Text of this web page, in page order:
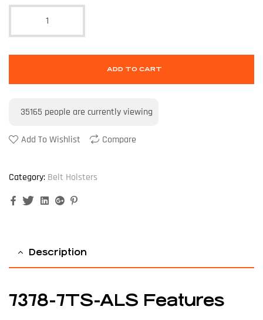
ADD TO CART
35165 people are currently viewing
Add To Wishlist Compare
Category: Belt Holsters
FacebookTwitterLinkedinGoogle+
Description
7378-7TS-ALS Features